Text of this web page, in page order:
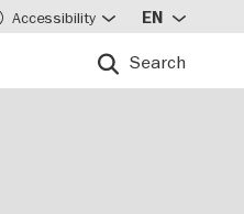
Search
Accessibility EN